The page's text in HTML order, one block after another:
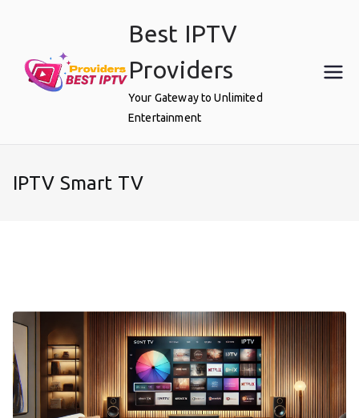
Best IPTV
Providers
Your Gateway to Unlimited
Entertainment
IPTV Smart TV